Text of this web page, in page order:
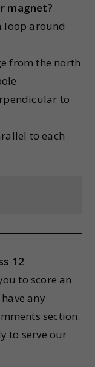
magnet?
loop around
from the north
to
to each
12
to score an
any
section.
to serve our